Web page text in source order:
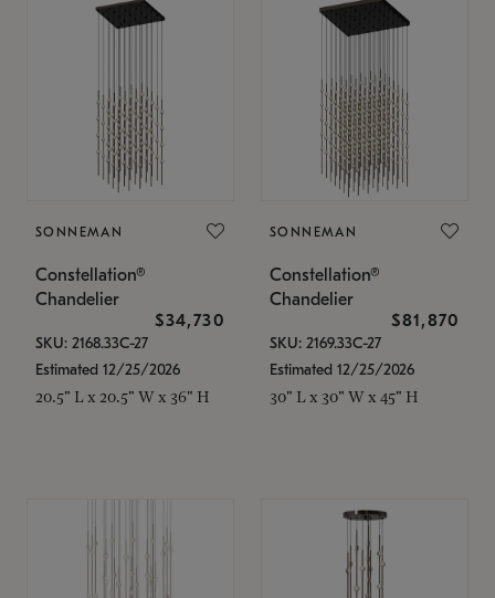
SONNEMAN
Constellation®
Chandelier
$34,730
SKU: 2168.33C-27
Estimated 12/25/2026
20.5" L x 20.5" W x 36" H
SONNEMAN
Constellation®
Chandelier
$81,870
SKU: 2169.33C-27
Estimated 12/25/2026
30" L x 30" W x 45" H